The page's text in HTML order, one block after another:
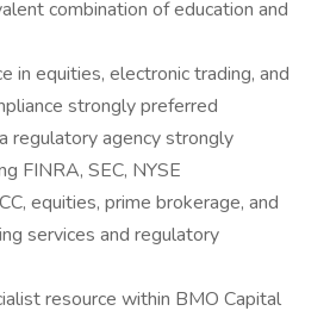
combination of education and
in equities, electronic trading, and
strongly preferred
regulatory agency strongly
FINRA, SEC, NYSE
equities, prime brokerage, and
services and regulatory
resource within BMO Capital